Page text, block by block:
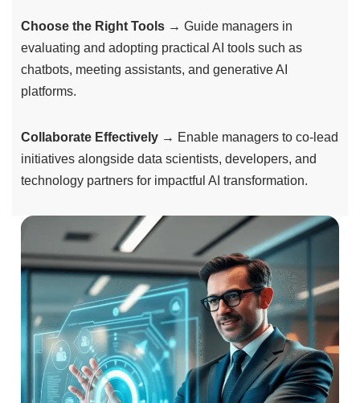
Choose the Right Tools→ Guide managers in
evaluating and adopting practical AI tools such as
chatbots, meeting assistants, and generative AI
platforms.
Collaborate Effectively→ Enable managers to co-lead
initiatives alongside data scientists, developers, and
technology partners for impactful AI transformation.